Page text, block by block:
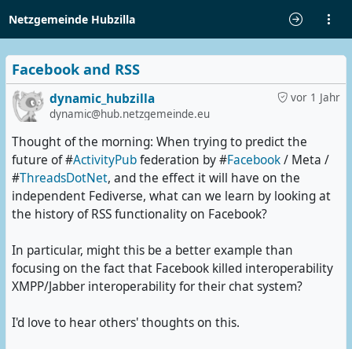
Netzgemeinde Hubzilla
Facebook and RSS
vor 1 Jahr
dynamic_hubzilla
dynamic@hub.netzgemeinde.eu
Thought of the morning: When trying to predict the
future of #ActivityPubfederation by #Facebook/ Meta /
#ThreadsDotNet, and the effect it will have on the
independent Fediverse, what can we learn by looking at
the history of RSS functionality on Facebook?
In particular, might this be a better example than
focusing on the fact that Facebook killed interoperability
XMPP/Jabber interoperability for their chat system?
I'd love to hear others' thoughts on this.